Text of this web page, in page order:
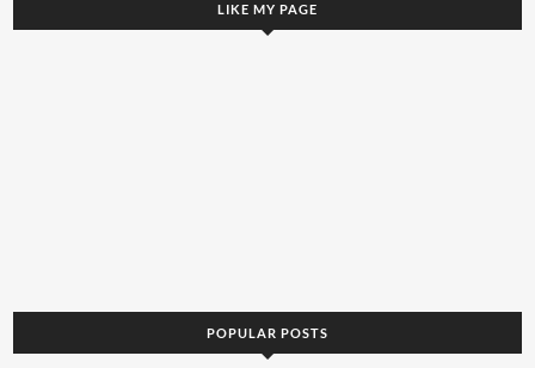
LIKE MY PAGE
POPULAR POSTS